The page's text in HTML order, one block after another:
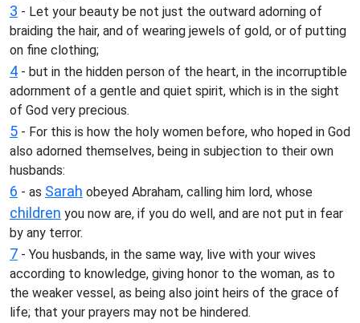
3 - Let your beauty be not just the outward adorning of
braiding the hair, and of wearing jewels of gold, or of putting
on fine clothing;
4 - but in the hidden person of the heart, in the incorruptible
adornment of a gentle and quiet spirit, which is in the sight
of God very precious.
5 - For this is how the holy women before, who hoped in God
also adorned themselves, being in subjection to their own
husbands:
6 - as Sarah obeyed Abraham, calling him lord, whose
children you now are, if you do well, and are not put in fear
by any terror.
7 - You husbands, in the same way, live with your wives
according to knowledge, giving honor to the woman, as to
the weaker vessel, as being also joint heirs of the grace of
life; that your prayers may not be hindered.